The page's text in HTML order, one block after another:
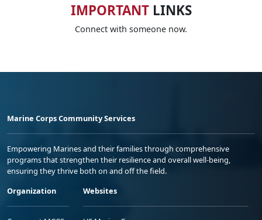
IMPORTANTLINKS
Connect with someone now.
Marine Corps Community Services
Empowering Marines and their families through comprehensive
programs that strengthen their resilience and overall well-being,
ensuring they thrive both on and off the field.
Organization
Websites